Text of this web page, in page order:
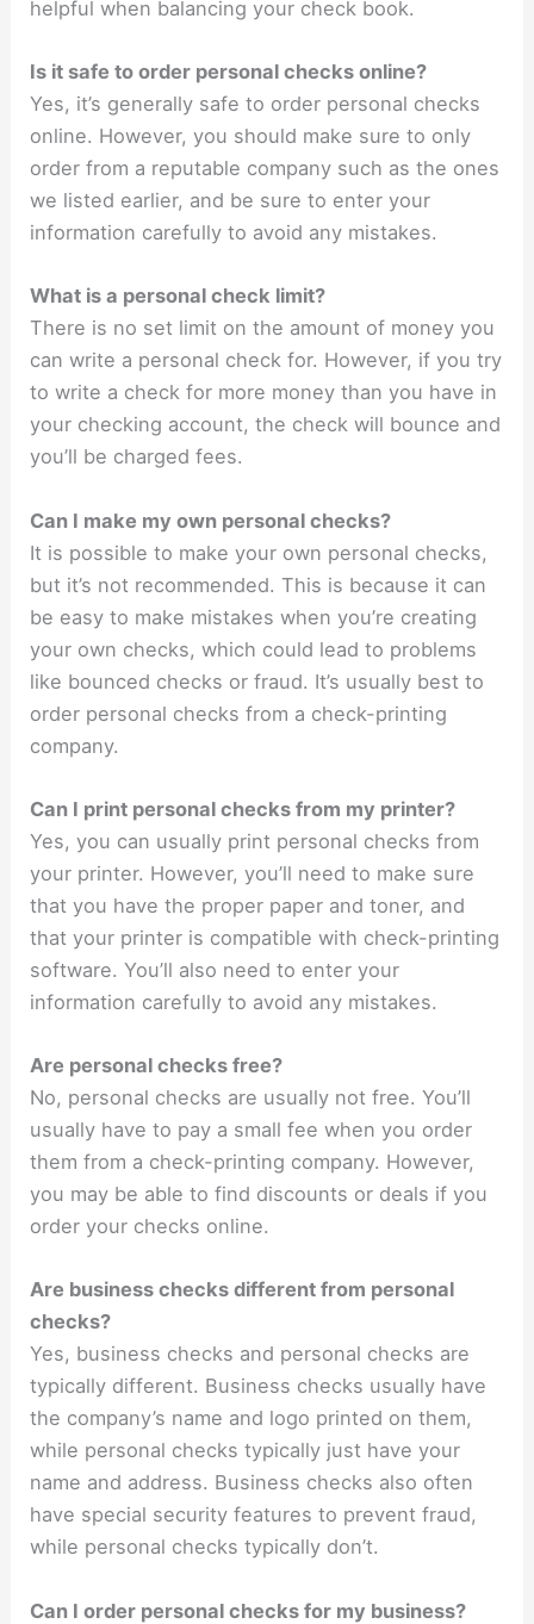
helpful when balancing your check book.
Is it safe to order personal checks online?
Yes, it’s generally safe to order personal checks
online. However, you should make sure to only
order from a reputable company such as the ones
we listed earlier, and be sure to enter your
information carefully to avoid any mistakes.
What is a personal check limit?
There is no set limit on the amount of money you
can write a personal check for. However, if you try
to write a check for more money than you have in
your checking account, the check will bounce and
you’ll be charged fees.
Can I make my own personal checks?
It is possible to make your own personal checks,
but it’s not recommended. This is because it can
be easy to make mistakes when you’re creating
your own checks, which could lead to problems
like bounced checks or fraud. It’s usually best to
order personal checks from a check-printing
company.
Can I print personal checks from my printer?
Yes, you can usually print personal checks from
your printer. However, you’ll need to make sure
that you have the proper paper and toner, and
that your printer is compatible with check-printing
software. You’ll also need to enter your
information carefully to avoid any mistakes.
Are personal checks free?
No, personal checks are usually not free. You’ll
usually have to pay a small fee when you order
them from a check-printing company. However,
you may be able to find discounts or deals if you
order your checks online.
Are business checks different from personal
checks?
Yes, business checks and personal checks are
typically different. Business checks usually have
the company’s name and logo printed on them,
while personal checks typically just have your
name and address. Business checks also often
have special security features to prevent fraud,
while personal checks typically don’t.
Can I order personal checks for my business?